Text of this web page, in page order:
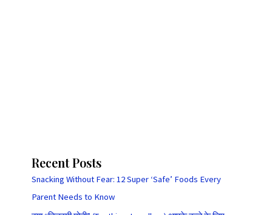
Recent Posts
Snacking Without Fear: 12 Super ‘Safe’ Foods Every
Parent Needs to Know